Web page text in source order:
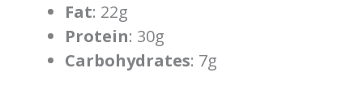
Fat: 22g
Protein: 30g
Carbohydrates: 7g